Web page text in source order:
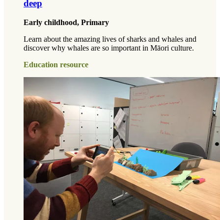
deep
Early childhood, Primary
Learn about the amazing lives of sharks and whales and
discover why whales are so important in Māori culture.
Education resource